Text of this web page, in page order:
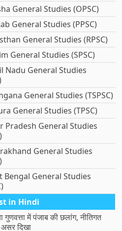
General Studies (OPSC)
General Studies (PPSC)
General Studies (RPSC)
General Studies (SPSC)
Nadu General Studies
General Studies (TSPSC)
General Studies (TPSC)
Pradesh General Studies
General Studies
Bengal General Studies
in Hindi
गुणवत्ता में पंजाब की छलांग, नीतिगत
असर दिखा